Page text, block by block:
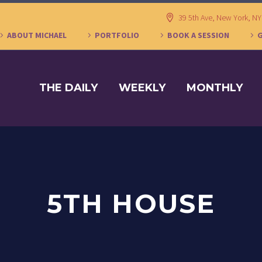
39 5th Ave, New York,
ABOUT MICHAEL
PORTFOLIO BOOK A SESSION
THE DAILY WEEKLY MONTHLY
5TH HOUSE